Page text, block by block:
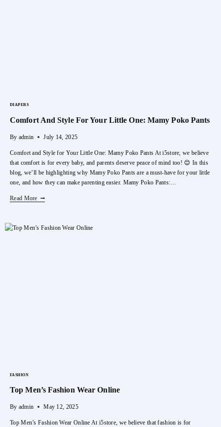
DIAPERS
Comfort And Style For Your Little One: Mamy Poko Pants
By admin July 14, 2025
Comfort and Style for Your Little One: Mamy Poko Pants At i5store, we believe
that comfort is for every baby, and parents deserve peace of mind too! 😊 In this
blog, we’ll be highlighting why Mamy Poko Pants are a must-have for your little
one, and how they can make parenting easier. Mamy Poko Pants:…
Read MoreComfort
For
FASHION
Top Men’s Fashion Wear Online
By admin May 12, 2025
Top Men’s Fashion Wear Online At i5store, we believe that fashion is for